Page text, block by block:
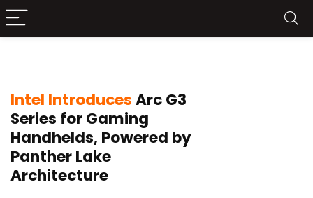
Intel IntroducesArc G3
Series for Gaming
Handhelds, Powered by
Panther Lake
Architecture